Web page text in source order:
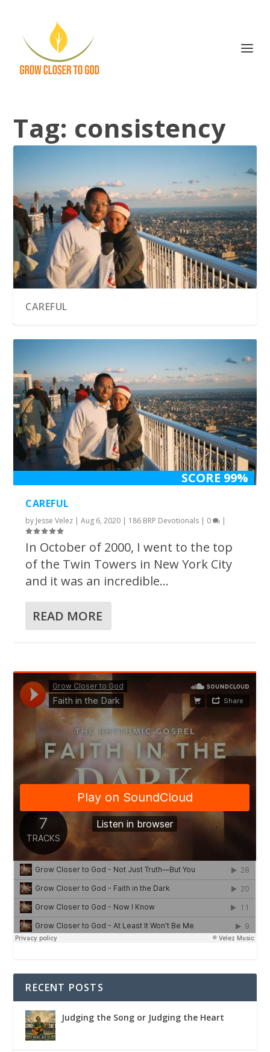
Tag: consistency
CAREFUL
SCORE 99%
CAREFUL
by Jesse Velez |Aug 6, 2020 | 186 BRP Devotionals | 0 |
In October of 2000, I went to the top
of the Twin Towers in New York City
and it was an incredible...
READ MORE
RECENT POSTS
Judging the Song or Judging the Heart